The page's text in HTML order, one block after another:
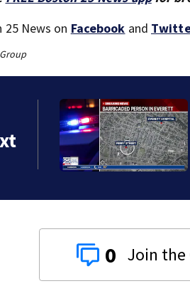
News on Facebook and
0